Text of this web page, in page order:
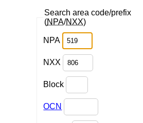
Search area code/prefix
(NPA/NXX)
NPA
NXX
Block
OCN